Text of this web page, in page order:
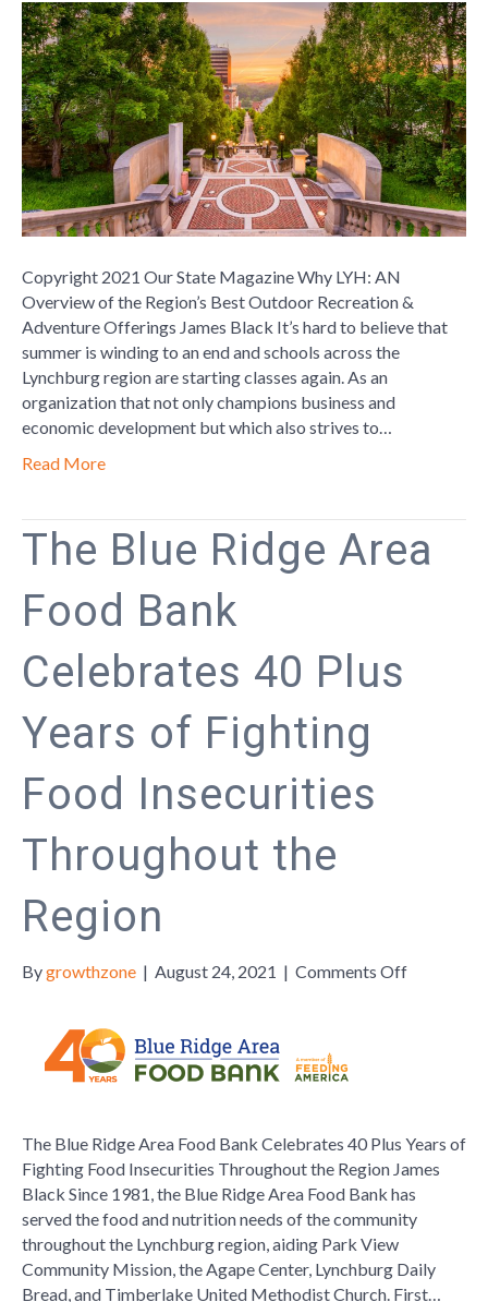
LYH:
AN
Overview
of
the
Region’s
Best
Outdoor
Recreation
&
Copyright 2021 Our State Magazine Why LYH: AN
Overview of the Region’s Best Outdoor Recreation &
Adventure Offerings James Black It’s hard to believe that
summer is winding to an end and schools across the
Lynchburg region are starting classes again. As an
organization that not only champions business and
economic development but which also strives to…
Read More
The Blue Ridge Area
Food Bank
Celebrates 40 Plus
Years of Fighting
Food Insecurities
Throughout the
Region
Bygrowthzone | August 24, 2021 | Comments Offon
Celebrates
40
Plus
Years
Fighting
Food
The Blue Ridge Area Food Bank Celebrates 40 Plus Years of
Fighting Food Insecurities Throughout the Region James
Black Since 1981, the Blue Ridge Area Food Bank has
served the food and nutrition needs of the community
throughout the Lynchburg region, aiding Park View
Community Mission, the Agape Center, Lynchburg Daily
Bread, and Timberlake United Methodist Church. First…